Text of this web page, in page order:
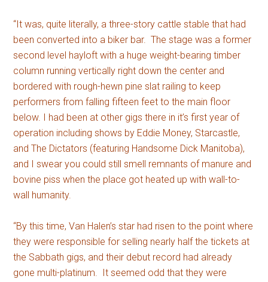
“It was, quite literally, a three-story cattle stable that had
been converted into a biker bar. The stage was a former
second level hayloft with a huge weight-bearing timber
column running vertically right down the center and
bordered with rough-hewn pine slat railing to keep
performers from falling fifteen feet to the main floor
below. I had been at other gigs there in it’s first year of
operation including shows by Eddie Money, Starcastle,
and The Dictators (featuring Handsome Dick Manitoba),
and I swear you could still smell remnants of manure and
bovine piss when the place got heated up with wall-to-
wall humanity.
“By this time, Van Halen’s star had risen to the point where
they were responsible for selling nearly half the tickets at
the Sabbath gigs, and their debut record had already
gone multi-platinum. It seemed odd that they were